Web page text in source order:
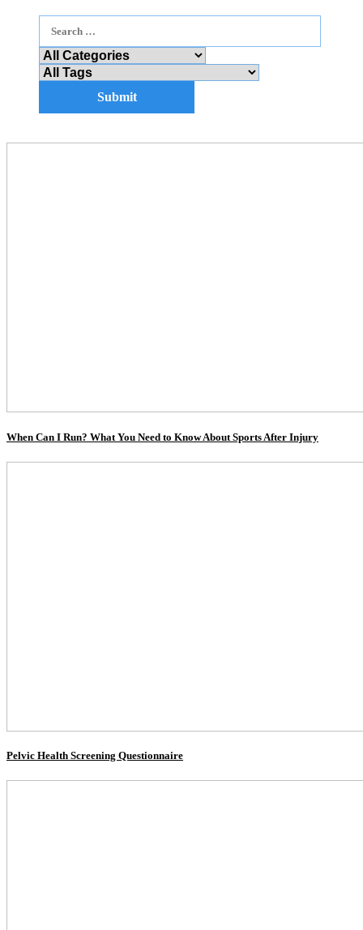
When Can I Run? What You Need to Know About Sports After Injury
Pelvic Health Screening Questionnaire